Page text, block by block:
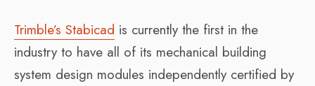
Trimble’s Stabicad is currently the first in the
industry to have all of its mechanical building
system design modules independently certified by